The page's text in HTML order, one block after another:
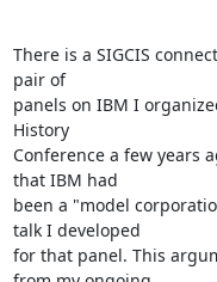
There is a SIGCIS
pair of
panels on IBM I
History
Conference a few years
that IBM had
been a "model
talk I developed
for that panel. This